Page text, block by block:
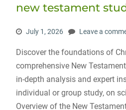
new testament
July 1, 2026 Leave a
Discover the foundations of
comprehensive New
in-depth analysis and expert
individual or group study‚ on
Overview of the New